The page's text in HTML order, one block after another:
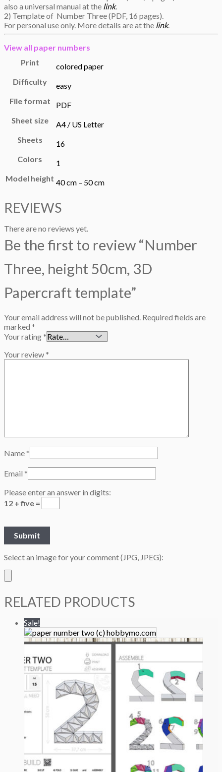
also a universal manual at the link.
2) Template of Number Three (PDF, 16 pages).
For personal use only. More details are at the link.
View all paper numbers
Print
colored paper
Difficulty
easy
File format
PDF
Sheet size
A4 / US Letter
Sheets
16
Colors
1
Model height 40 cm – 50 cm
REVIEWS
There are no reviews yet.
Be the first to review “Number
Three, height 50cm, 3D
Papercraft template”
Your email address will not be published. Required fields are
marked *
Your rating*
Your review*
Name*
Email *
Please enter an answer in digits:
12 + five =
Select an image for your comment (JPG, JPEG):
RELATED PRODUCTS
Sale!